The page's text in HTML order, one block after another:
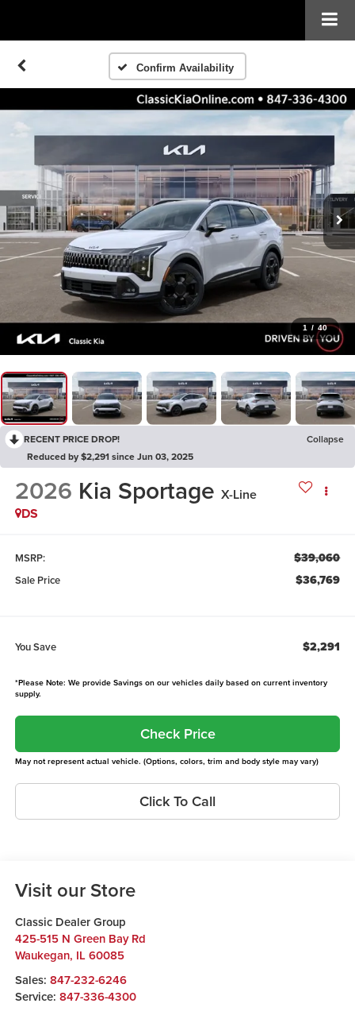
Confirm Availability
1 / 40
RECENT PRICE DROP!
Collapse
Reduced by $2,291 since Jun 03, 2025
2026 Kia Sportage X-Line
DS
MSRP: $39,060
Sale Price $36,769
You Save $2,291
*Please Note: We provide Savings on our vehicles daily based on current inventory
supply.
Check Price
May not represent actual vehicle. (Options, colors, trim and body style may vary)
Click To Call
Visit our Store
Classic Dealer Group
425-515 N Green Bay Rd
Waukegan, IL 60085
Sales: 847-232-6246
Service: 847-336-4300